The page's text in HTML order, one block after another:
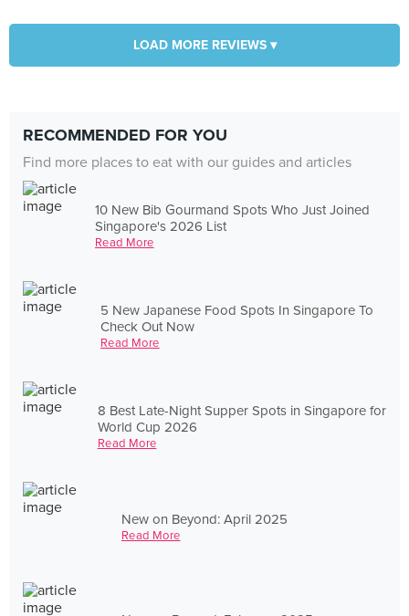
LOAD MORE REVIEWS ▾
RECOMMENDED FOR YOU
Find more places to eat with our guides and articles
10 New Bib Gourmand Spots Who Just Joined
Singapore's 2026 List
Read More
5 New Japanese Food Spots In Singapore To
Check Out Now
Read More
8 Best Late-Night Supper Spots in Singapore for
World Cup 2026
Read More
New on Beyond: April 2025
Read More